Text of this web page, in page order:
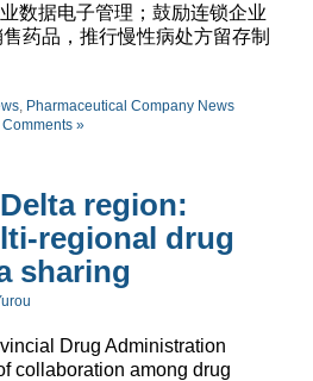
数据电子管理；鼓励连锁企业
药品，推行慢性病处方留存制
Pharmaceutical Company News
Comments »
region:
regional drug
sharing
Drug Administration
collaboration among drug